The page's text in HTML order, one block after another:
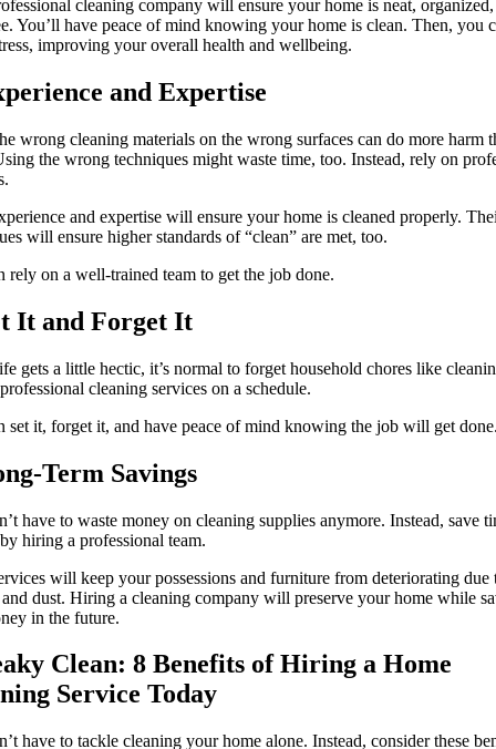
cleaning company will ensure your home is neat,
You’ll have peace of mind knowing your home is clean. Then, you
improving your overall health and wellbeing.
and Expertise
wrong cleaning materials on the wrong surfaces can do more harm
the wrong techniques might waste time, too. Instead, rely on
and expertise will ensure your home is cleaned properly.
will ensure higher standards of “clean” are met, too.
rely on a well-trained team to get the job done.
It and Forget It
gets a little hectic, it’s normal to forget household chores like
cleaning services on a schedule.
set it, forget it, and have peace of mind knowing the job will get
Term Savings
have to waste money on cleaning supplies anymore. Instead, save
hiring a professional team.
will keep your possessions and furniture from deteriorating due
dust. Hiring a cleaning company will preserve your home while
in the future.
Clean: 8 Benefits of Hiring a Home
Service Today
have to tackle cleaning your home alone. Instead, consider these